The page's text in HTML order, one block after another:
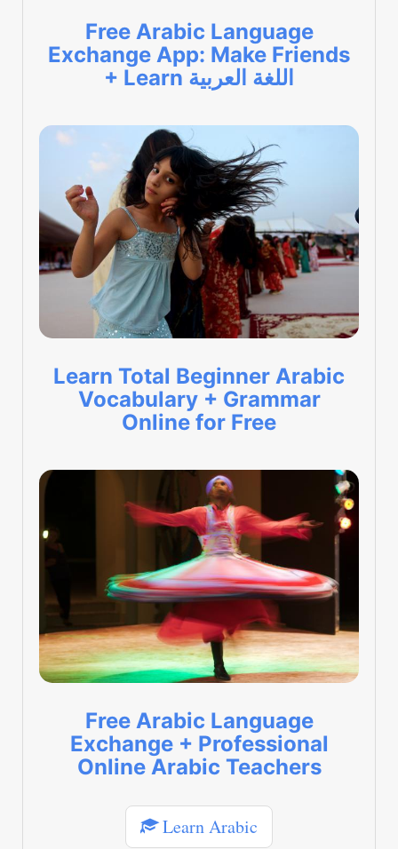
Free Arabic Language
Exchange App: Make Friends
+ Learn اللغة العربية
Learn Total Beginner Arabic
Vocabulary + Grammar
Online for Free
Free Arabic Language
Exchange + Professional
Online Arabic Teachers
Learn Arabic